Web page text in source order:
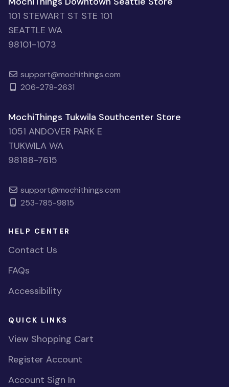
101 STEWART ST STE 101
SEATTLE WA
98101-1073
support@mochithings.com
206-278-2631
MochiThings Tukwila Southcenter Store
1051 ANDOVER PARK E
TUKWILA WA
98188-7615
support@mochithings.com
253-785-9815
HELP CENTER
Contact Us
FAQs
Accessibility
QUICK LINKS
View Shopping Cart
Register Account
Account Sign In